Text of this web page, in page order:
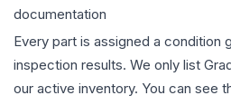
documentation
Every part is assigned a condition
inspection results. We only list
our active inventory. You can see